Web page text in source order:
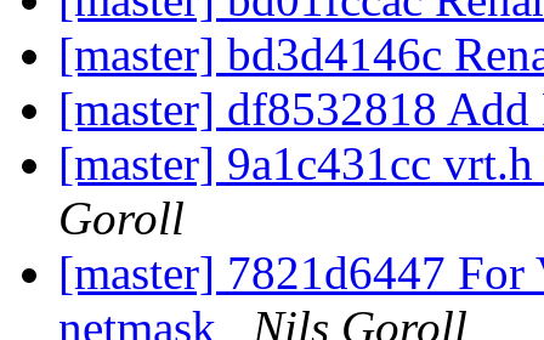
[master] bd3d4146c
[master] df8532818
[master] 9a1c431cc
Goroll
[master] 7821d6447
netmask
Nils Goroll